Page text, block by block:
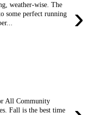
›
weather-wise. The
some perfect running
All Community
Fall is the best time